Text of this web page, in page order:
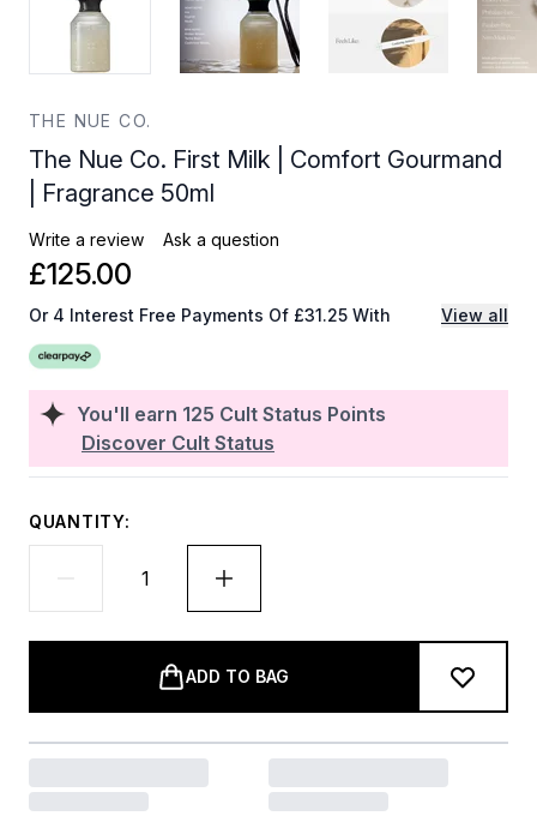
THE NUE CO.
The Nue Co. First Milk | Comfort Gourmand
| Fragrance 50ml
Write a review Ask a question
You'll earn 125 Cult Status Points
Discover Cult Status
£125.00
Or 4 Interest Free Payments Of £31.25 With View all
QUANTITY:
ADD TO BAG